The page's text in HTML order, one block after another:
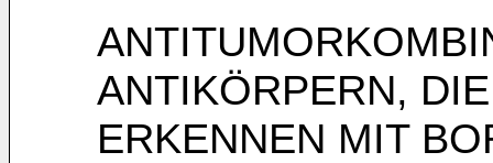
ANTIKÖRPERN,
ERKENNEN MIT